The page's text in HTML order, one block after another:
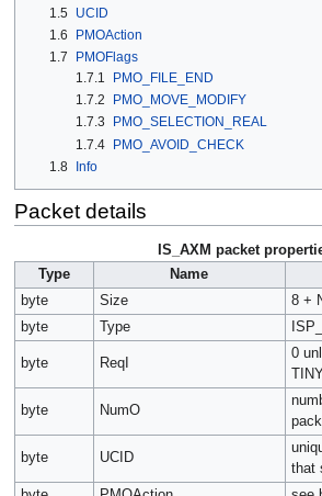
1.5 UCID
1.6
PMOAction
1.7
PMOFlags
1.7.1
PMO_FILE_END
1.7.2
PMO_MOVE_MODIFY
1.7.3
PMO_SELECTION_REAL
1.7.4 PMO_AVOID_CHECK
1.8 Info
Packet details
IS_AXM packet
Type
Name
byte
Size
8 +
byte
Type
byte ReqI
0
byte NumO
byte UCID
that